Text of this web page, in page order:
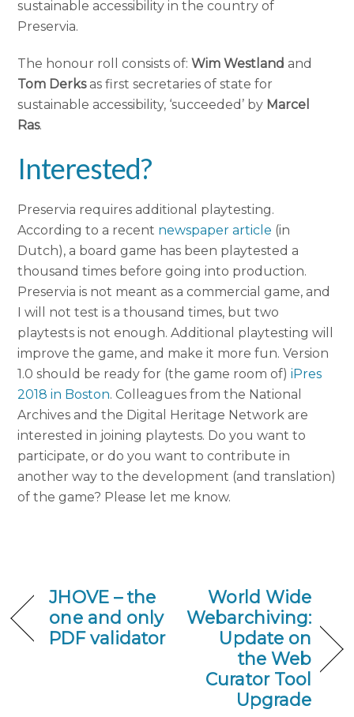
sustainable accessibility in the country of
Preservia.
The honour roll consists of:Wim Westland and
Tom Derksas first secretaries of state for
sustainable accessibility, ‘succeeded’ by Marcel
Ras.
Interested?
Preservia requires additional playtesting.
According to a recent newspaper article (in
Dutch), a board game has been playtested a
thousand times before going into production.
Preservia is not meant as a commercial game, and
I will not test is a thousand times, but two
playtests is not enough. Additional playtesting will
improve the game, and make it more fun. Version
1.0 should be ready for (the game room of)iPres
2018 in Boston. Colleagues from the National
Archives and the Digital Heritage Network are
interested in joining playtests. Do you want to
participate, or do you want to contribute in
another way to the development (and translation)
of the game? Please let me know.
JHOVE – the
one and only
PDF validator
World Wide
Webarchiving:
Update on
the Web
Curator Tool
Upgrade